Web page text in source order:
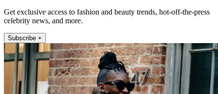
Get exclusive access to fashion and beauty trends, hot-off-the-press
celebrity news, and more.
Subscribe +